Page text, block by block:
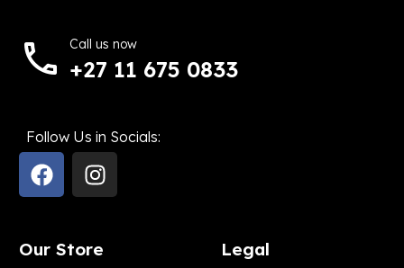
Call us now
+27 11 675 0833
Follow Us in Socials:
Our Store Legal